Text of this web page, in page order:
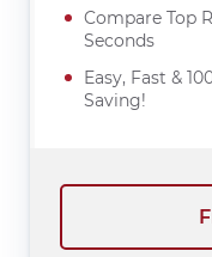
Compare Top
Seconds
Easy, Fast &
Saving!